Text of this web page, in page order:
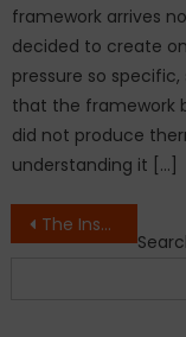
framework arrives
decided to create
pressure so
that the framework
did not produce
understanding it […]
Post
The Inspiring Journey of Dr Bryan D Menezes: Smile Isle Dental Care, a Trusted Multi-Specialty Dental Hub in North Bangalore